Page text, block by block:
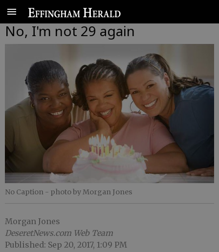
No, I'm not 29 again
No Caption - photo by Morgan Jones
Morgan Jones
DeseretNews.com Web Team
Published: Sep 20, 2017, 1:09 PM